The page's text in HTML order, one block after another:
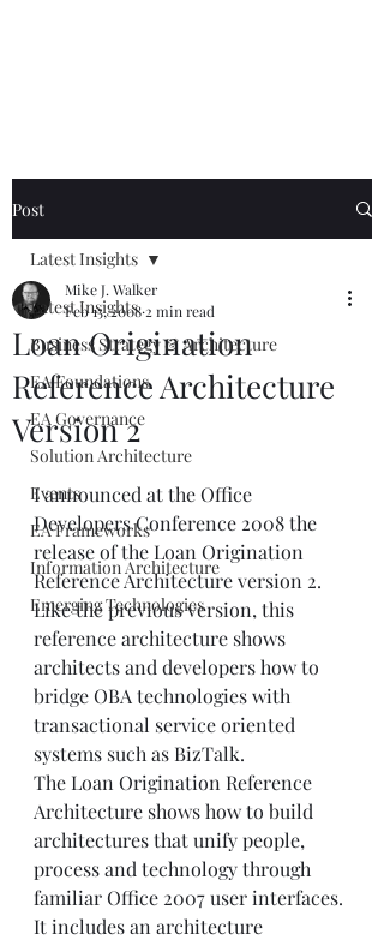
Post
Latest Insights
Business Strategy & Architecture
EA Foundations
EA Governance
Solution Architecture
Events
EA Frameworks
Information Architecture
Emerging Technologies
Latest Insights
Loan Origination
Reference Architecture
Version 2
Mike J. Walker
Feb 15, 2008 2 min read
I announced at the Office
Developers Conference 2008 the
release of the Loan Origination
Reference Architecture version 2.
Like the previous version, this
reference architecture shows
architects and developers how to
bridge OBA technologies with
transactional service oriented
systems such as BizTalk.
The Loan Origination Reference
Architecture shows how to build
architectures that unify people,
process and technology through
familiar Office 2007 user interfaces.
It includes an architecture